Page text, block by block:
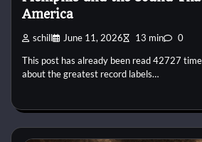
America
schill June 11, 2026 13 min 0
This post has already been read 42727
about the greatest record labels…